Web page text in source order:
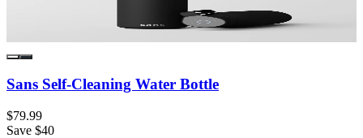
Sans Self-Cleaning Water Bottle
$79.99
Save $40